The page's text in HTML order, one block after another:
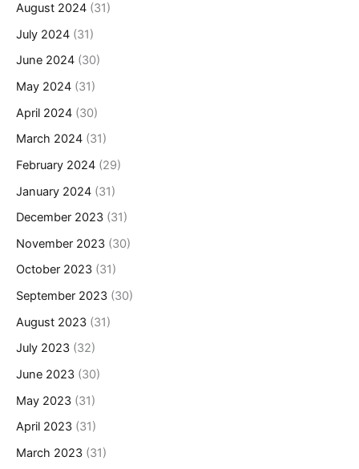
August 2024 (31)
July 2024 (31)
June 2024 (30)
May 2024 (31)
April 2024 (30)
March 2024 (31)
February 2024 (29)
January 2024 (31)
December 2023 (31)
November 2023 (30)
October 2023 (31)
September 2023 (30)
August 2023 (31)
July 2023 (32)
June 2023 (30)
May 2023 (31)
April 2023 (31)
March 2023 (31)